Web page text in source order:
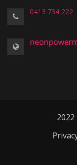
0413 734 222